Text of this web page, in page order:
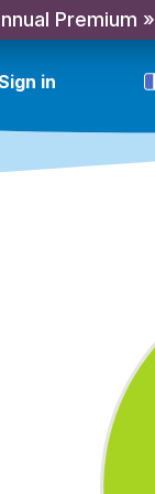
Premium »
in